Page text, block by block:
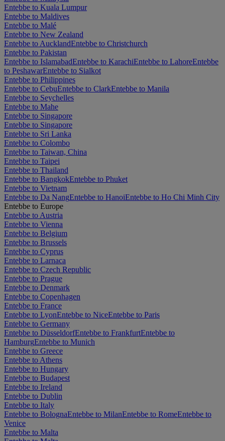
Entebbe to Kuala Lumpur
Entebbe to Maldives
Entebbe to Malé
Entebbe to New Zealand
Entebbe to AucklandEntebbe to Christchurch
Entebbe to Pakistan
Entebbe to IslamabadEntebbe to KarachiEntebbe to LahoreEntebbe
to PeshawarEntebbe to Sialkot
Entebbe to Philippines
Entebbe to CebuEntebbe to ClarkEntebbe to Manila
Entebbe to Seychelles
Entebbe to Mahe
Entebbe to Singapore
Entebbe to Singapore
Entebbe to Sri Lanka
Entebbe to Colombo
Entebbe to Taiwan, China
Entebbe to Taipei
Entebbe to Thailand
Entebbe to BangkokEntebbe to Phuket
Entebbe to Vietnam
Entebbe to Da NangEntebbe to HanoiEntebbe to Ho Chi Minh City
Entebbe to Europe
Entebbe to Austria
Entebbe to Vienna
Entebbe to Belgium
Entebbe to Brussels
Entebbe to Cyprus
Entebbe to Larnaca
Entebbe to Czech Republic
Entebbe to Prague
Entebbe to Denmark
Entebbe to Copenhagen
Entebbe to France
Entebbe to LyonEntebbe to NiceEntebbe to Paris
Entebbe to Germany
Entebbe to DüsseldorfEntebbe to FrankfurtEntebbe to
HamburgEntebbe to Munich
Entebbe to Greece
Entebbe to Athens
Entebbe to Hungary
Entebbe to Budapest
Entebbe to Ireland
Entebbe to Dublin
Entebbe to Italy
Entebbe to BolognaEntebbe to MilanEntebbe to RomeEntebbe to
Venice
Entebbe to Malta